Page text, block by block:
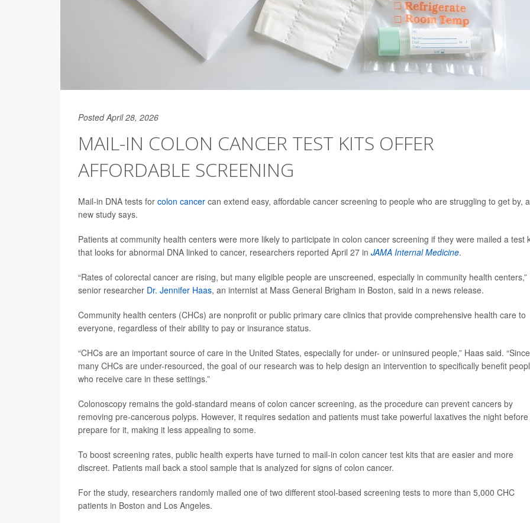
Posted April 28, 2026
MAIL-IN COLON CANCER TEST KITS OFFER
AFFORDABLE SCREENING
Mail-in DNA tests for colon cancer can extend easy, affordable cancer screening to people who are struggling to get by, a
new study says.
Patients at community health centers were more likely to participate in colon cancer screening if they were mailed a test
that looks for abnormal DNA linked to cancer, researchers reported April 27 in JAMA Internal Medicine.
“Rates of colorectal cancer are rising, but many eligible people are unscreened, especially in community health centers,”
senior researcher Dr. Jennifer Haas, an internist at Mass General Brigham in Boston, said in a news release.
Community health centers (CHCs) are nonprofit or public primary care clinics that provide comprehensive health care to
everyone, regardless of their ability to pay or insurance status.
“CHCs are an important source of care in the United States, especially for under- or uninsured people,” Haas said. “Since
many CHCs are under-resourced, the goal of our research was to help design an intervention to specifically benefit
who receive care in these settings.”
Colonoscopy remains the gold-standard means of colon cancer screening, as the procedure can prevent cancers by
removing pre-cancerous polyps. However, it requires sedation and patients must take powerful laxatives the night
prepare for it, making it less appealing to some.
To boost screening rates, public health experts have turned to mail-in colon cancer test kits that are easier and more
discreet. Patients mail back a stool sample that is analyzed for signs of colon cancer.
For the study, researchers randomly mailed one of two different stool-based screening tests to more than 5,000 CHC
patients in Boston and Los Angeles.